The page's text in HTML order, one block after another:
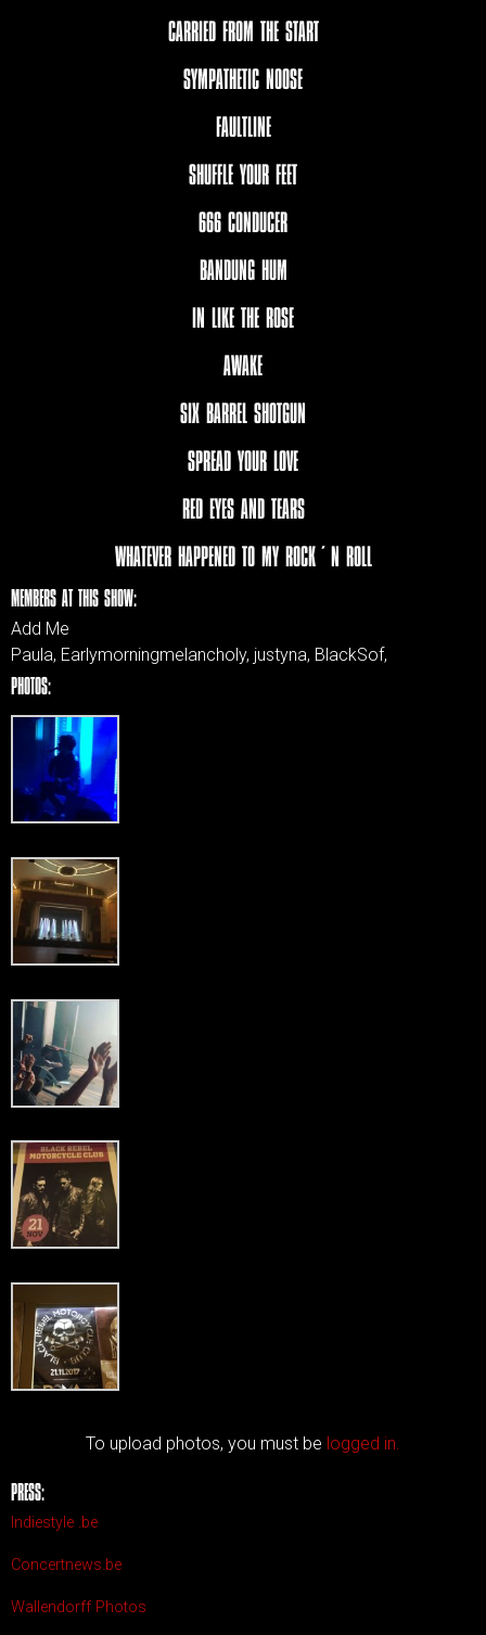
CARRIED FROM THE START
SYMPATHETIC NOOSE
FAULTLINE
SHUFFLE YOUR FEET
666 CONDUCER
BANDUNG HUM
IN LIKE THE ROSE
AWAKE
SIX BARREL SHOTGUN
SPREAD YOUR LOVE
RED EYES AND TEARS
WHATEVER HAPPENED TO MY ROCK´N ROLL
MEMBERS AT THIS SHOW:
Add Me
Paula, Earlymorningmelancholy, justyna, BlackSof,
PHOTOS:
To upload photos, you must be logged in.
PRESS:
Indiestyle .be
Concertnews.be
Wallendorff Photos